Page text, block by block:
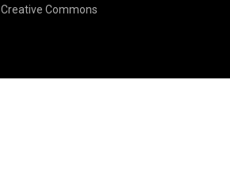
Creative Commons